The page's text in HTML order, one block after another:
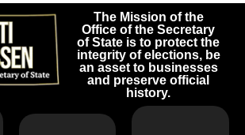
The Mission of the
Office of the Secretary
of State is to protect the
integrity of elections, be
an asset to businesses
and preserve official
history.